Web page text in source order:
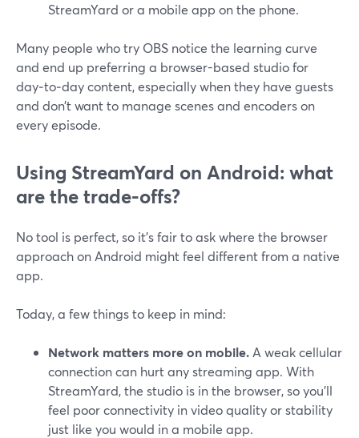
StreamYard or a mobile app on the phone.
Many people who try OBS notice the learning curve
and end up preferring a browser-based studio for
day‑to‑day content, especially when they have guests
and don’t want to manage scenes and encoders on
every episode.
Using StreamYard on Android: what
are the trade-offs?
No tool is perfect, so it’s fair to ask where the browser
approach on Android might feel different from a native
app.
Today, a few things to keep in mind:
Network matters more on mobile. A weak cellular
connection can hurt any streaming app. With
StreamYard, the studio is in the browser, so you’ll
feel poor connectivity in video quality or stability
just like you would in a mobile app.